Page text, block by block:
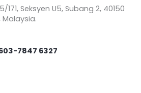
171, Seksyen U5, Subang 2, 40150
Malaysia.
7847 6327